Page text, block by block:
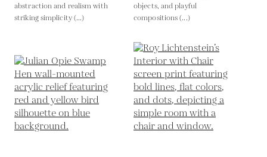
abstraction and realism with
striking simplicity (...)
objects, and playful
compositions (...)